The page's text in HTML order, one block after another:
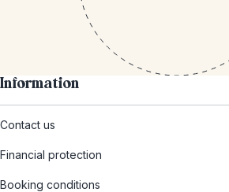
Information
Contact us
Financial protection
Booking conditions